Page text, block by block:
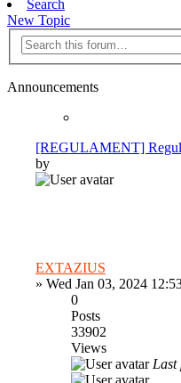
Search
New Topic
Announcements
[REGULAMENT]
by
EXTAZIUS
» Wed Jan 03, 2024
0
Posts
33902
Views
Last